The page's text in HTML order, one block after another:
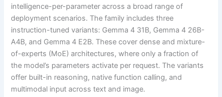
intelligence-per-parameter across a broad range of
deployment scenarios. The family includes three
instruction-tuned variants: Gemma 4 31B, Gemma 4 26B-
A4B, and Gemma 4 E2B. These cover dense and mixture-
of-experts (MoE) architectures, where only a fraction of
the model’s parameters activate per request. The variants
offer built-in reasoning, native function calling, and
multimodal input across text and image.